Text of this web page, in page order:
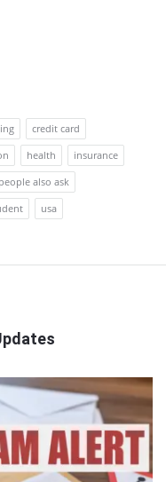
credit card
health
insurance
people also ask
usa